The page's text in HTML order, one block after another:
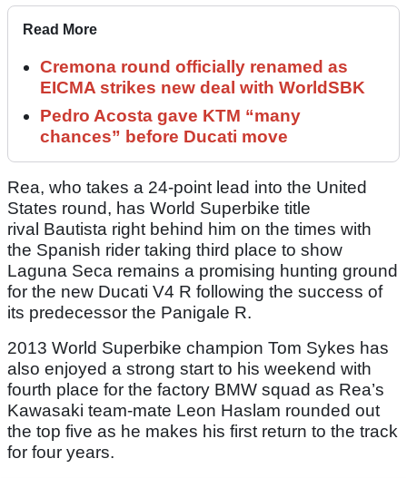
Read More
Cremona round officially renamed as
EICMA strikes new deal with WorldSBK
Pedro Acosta gave KTM “many
chances” before Ducati move
Rea, who takes a 24-point lead into the United
States round, has World Superbike title
rival Bautista right behind him on the times with
the Spanish rider taking third place to show
Laguna Seca remains a promising hunting ground
for the new Ducati V4 R following the success of
its predecessor the Panigale R.
2013 World Superbike champion Tom Sykes has
also enjoyed a strong start to his weekend with
fourth place for the factory BMW squad as Rea’s
Kawasaki team-mate Leon Haslam rounded out
the top five as he makes his first return to the track
for four years.